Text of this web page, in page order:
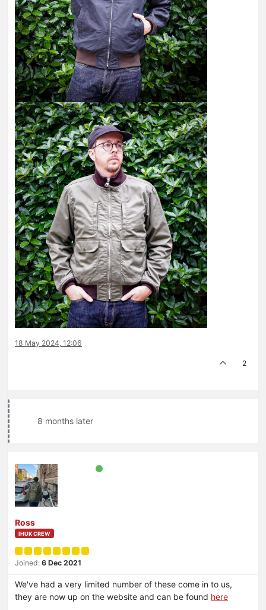
18 May 2024, 12:06
2
8 months later
Ross
IHUK CREW
Joined: 6 Dec 2021
We've had a very limited number of these come in to us,
they are now up on the website and can be found here